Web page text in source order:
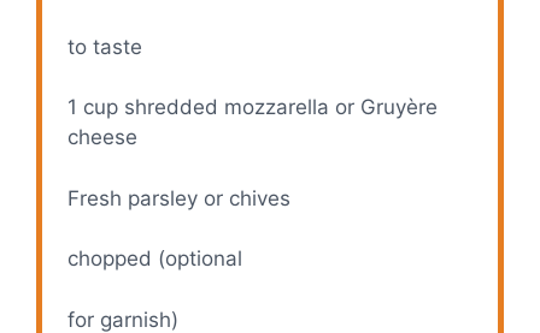
to taste
1 cup shredded mozzarella or Gruyère
cheese
Fresh parsley or chives
chopped (optional
for garnish)